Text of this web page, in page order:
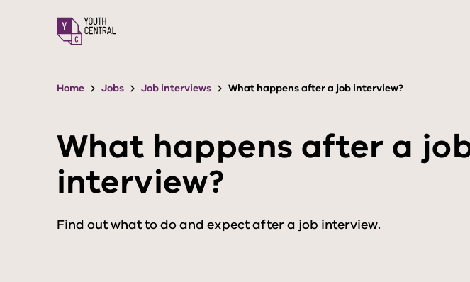
Home Jobs Job interviews What happens after a job interview?
What happens after a
interview?
Find out what to do and expect after a job interview.